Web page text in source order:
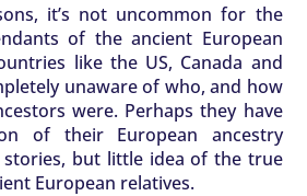
it’s not uncommon for the
of the ancient European
like the US, Canada and
unaware of who, and how
were. Perhaps they have
of their European ancestry
but little idea of the true
European relatives.